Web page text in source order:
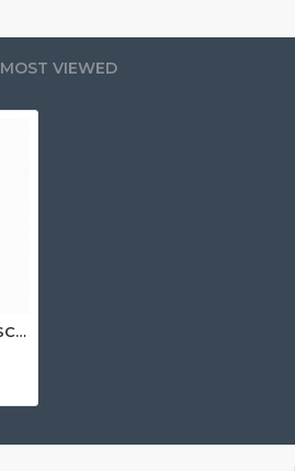
MOST VIEWED
Bridgestone Battlax SC 110/70 -12 47L Front